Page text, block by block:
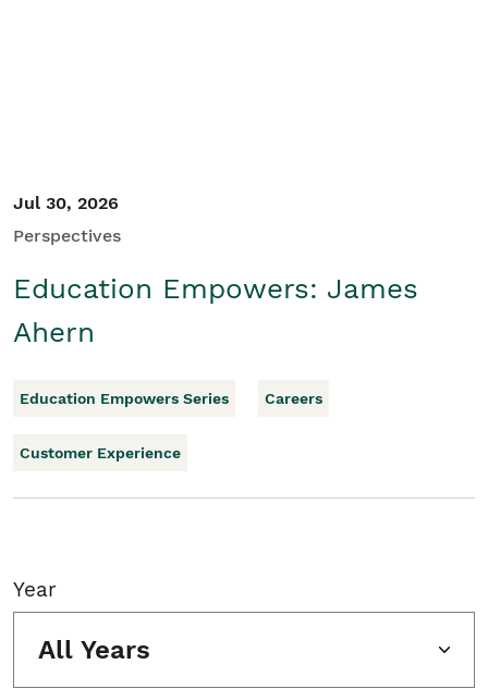
Jul 30, 2026
Perspectives
Education Empowers: James
Ahern
Education Empowers Series Careers
Customer Experience
Year
All Years